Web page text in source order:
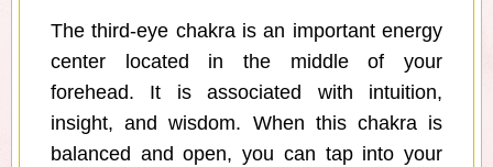
The third-eye chakra is an important energy
center located in the middle of your
forehead. It is associated with intuition,
insight, and wisdom. When this chakra is
balanced and open, you can tap into your